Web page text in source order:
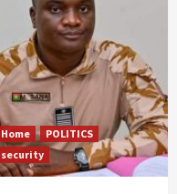
Home
POLITICS
security